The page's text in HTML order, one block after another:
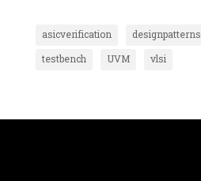
asicverification designpatterns
testbench
UVM vlsi